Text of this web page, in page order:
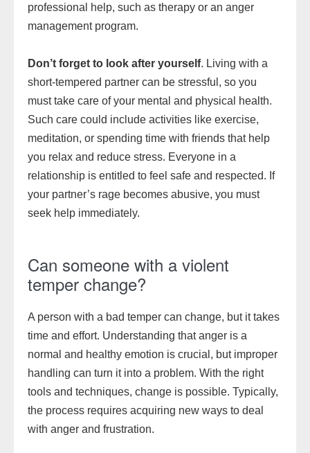
professional help, such as therapy or an anger
management program.
Don’t forget to look after yourself. Living with a
short-tempered partner can be stressful, so you
must take care of your mental and physical health.
Such care could include activities like exercise,
meditation, or spending time with friends that help
you relax and reduce stress. Everyone in a
relationship is entitled to feel safe and respected. If
your partner’s rage becomes abusive, you must
seek help immediately.
Can someone with a violent
temper change?
A person with a bad temper can change, but it takes
time and effort. Understanding that anger is a
normal and healthy emotion is crucial, but improper
handling can turn it into a problem. With the right
tools and techniques, change is possible. Typically,
the process requires acquiring new ways to deal
with anger and frustration.